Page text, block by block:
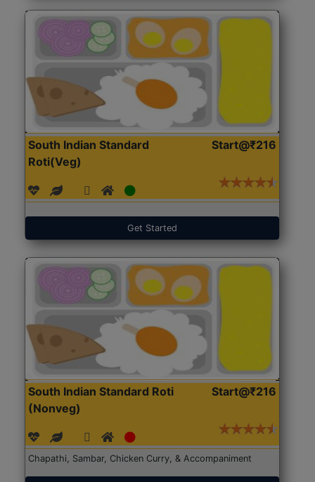
South Indian Standard
Roti(Veg)
Start@₹216
Get Started
South Indian Standard Roti
(Nonveg)
Start@₹216
Chapathi, Sambar, Chicken Curry, & Accompaniment